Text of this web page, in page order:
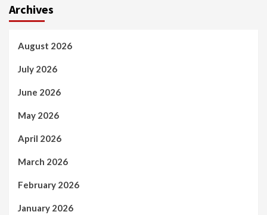
Archives
August 2026
July 2026
June 2026
May 2026
April 2026
March 2026
February 2026
January 2026